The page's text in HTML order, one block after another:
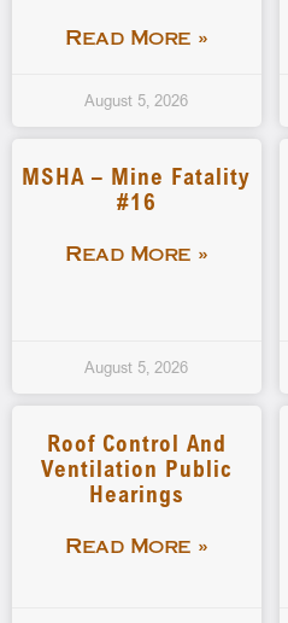
Read More »
August 5, 2026
MSHA – Mine Fatality
#16
Read More »
August 5, 2026
Roof Control And
Ventilation Public
Hearings
Read More »